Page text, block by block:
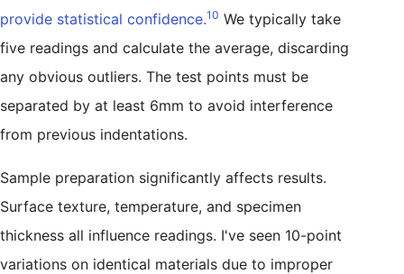
provide statistical confidence.10 We typically take
five readings and calculate the average, discarding
any obvious outliers. The test points must be
separated by at least 6mm to avoid interference
from previous indentations.
Sample preparation significantly affects results.
Surface texture, temperature, and specimen
thickness all influence readings. I've seen 10-point
variations on identical materials due to improper